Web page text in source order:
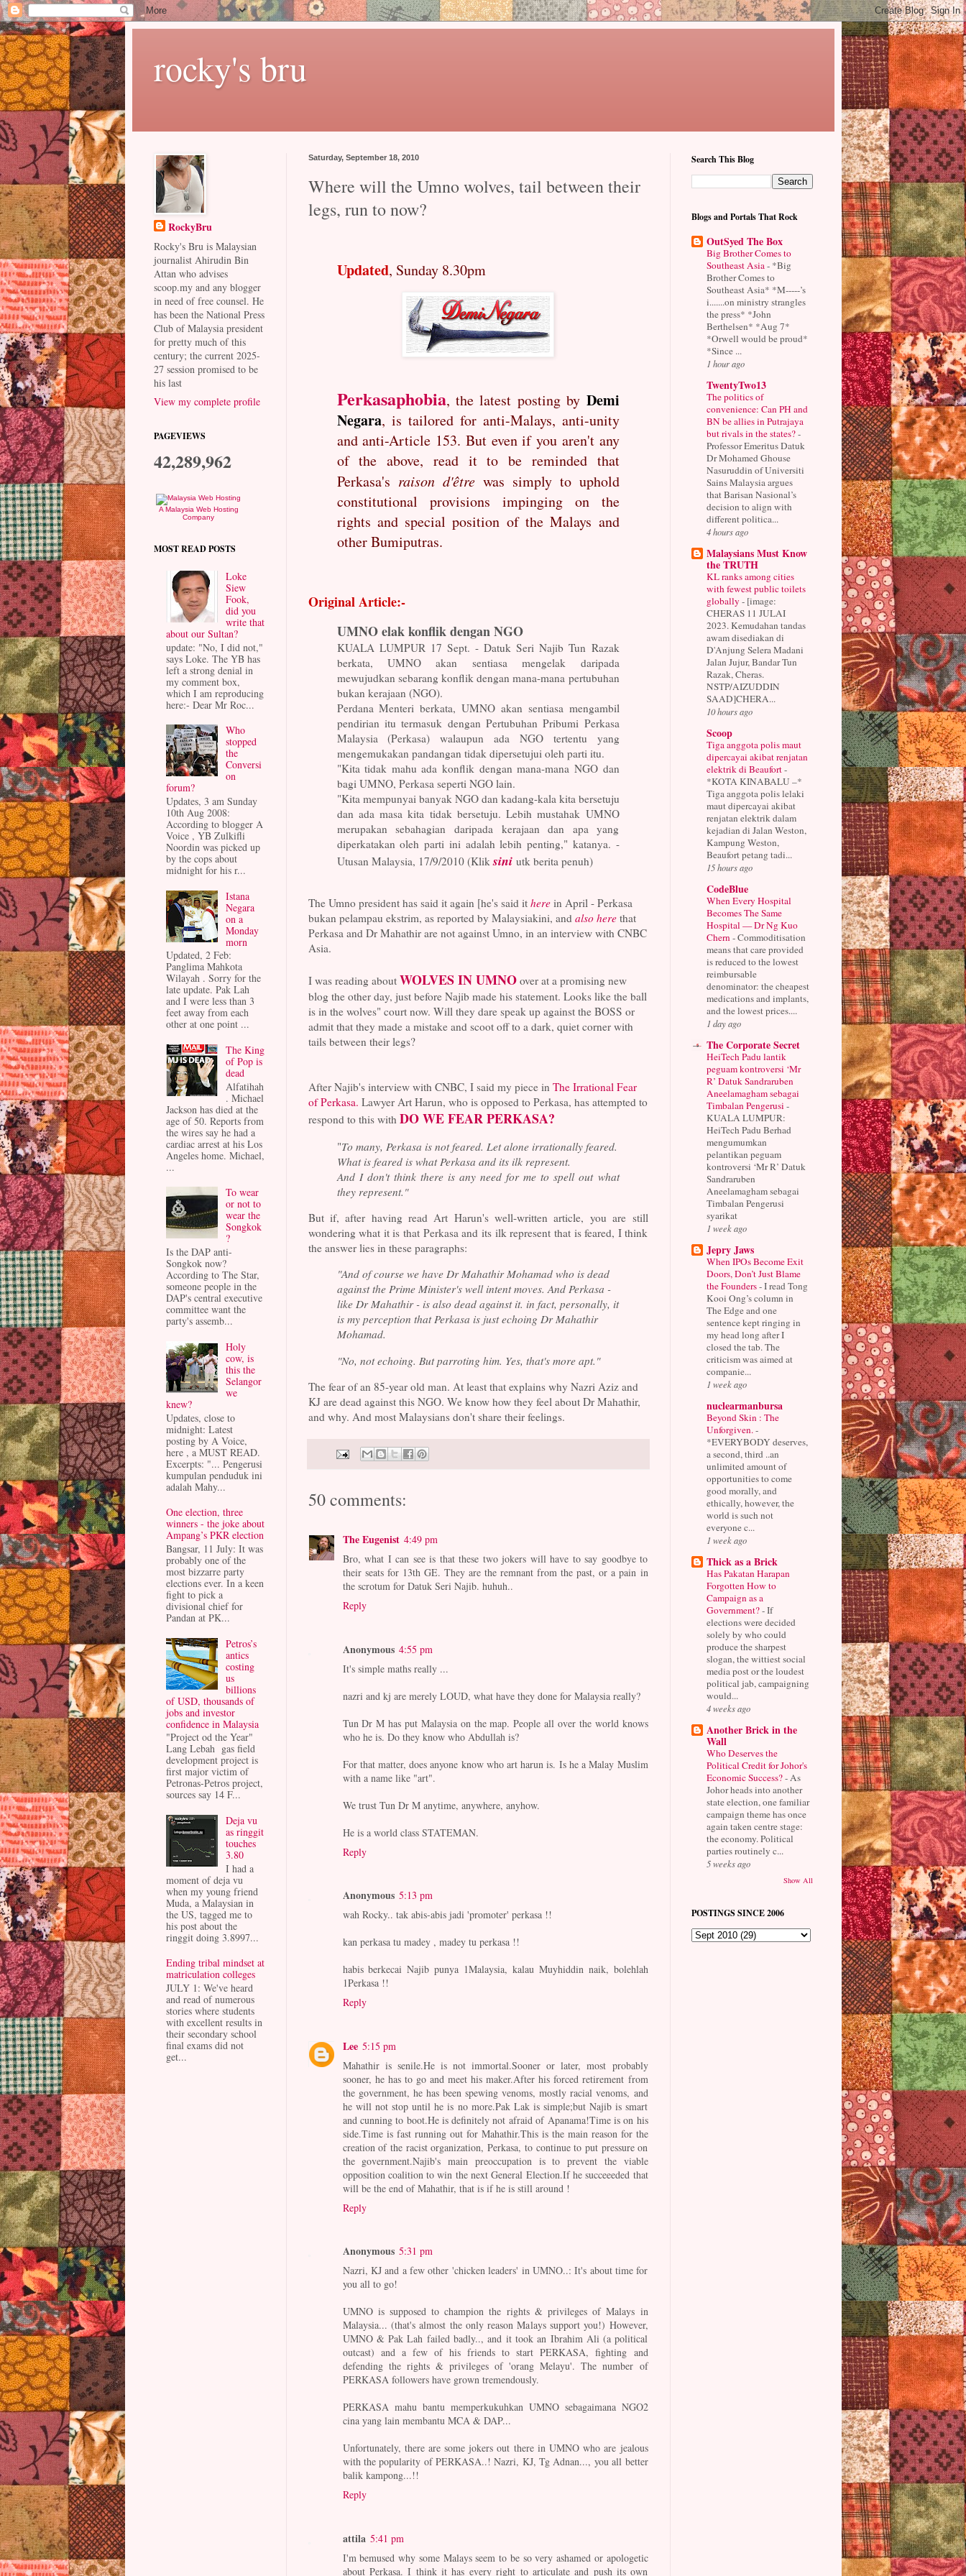
rocky's bru
Saturday, September 18, 2010
Where will the Umno wolves, tail between their
legs, run to now?
Updated, Sunday 8.30pm
Perkasaphobia, the latest posting by Demi
Negara, is tailored for anti-Malays, anti-unity
and anti-Article 153. But even if you aren't any
of the above, read it to be reminded that
Perkasa's raison d'êtrewas simply to uphold
constitutional provisions impinging on the
rights and special position of the Malays and
other Bumiputras.
Original Article:-
UMNO elak konflik dengan NGO
KUALA LUMPUR 17 Sept. - Datuk Seri Najib Tun Razak
berkata, UMNO akan sentiasa mengelak daripada
mewujudkan sebarang konflik dengan mana-mana pertubuhan
bukan kerajaan (NGO).
Perdana Menteri berkata, UMNO akan sentiasa mengambil
pendirian itu termasuk dengan Pertubuhan Pribumi Perkasa
Malaysia (Perkasa) walaupun ada NGO tertentu yang
mengemukakan pandangan tidak dipersetujui oleh parti itu.
"Kita tidak mahu ada konflik dengan mana-mana NGO dan
bagi UMNO, Perkasa seperti NGO lain.
"Kita mempunyai banyak NGO dan kadang-kala kita bersetuju
dan ada masa kita tidak bersetuju. Lebih mustahak UMNO
merupakan sebahagian daripada kerajaan dan apa yang
diperkatakan oleh parti ini adalah lebih penting," katanya. -
Utusan Malaysia, 17/9/2010 (Klik sini utk berita penuh)
The Umno president has said it again [he's said it herein April - Perkasa
bukan pelampau ekstrim, as reported by Malaysiakini, and also herethat
Perkasa and Dr Mahathir are not against Umno, in an interview with CNBC
Asia.
I was reading about WOLVES IN UMNO over at a promising new
blog the other day, just before Najib made his statement. Looks like the ball
is in the wolves" court now. Will they dare speak up against the BOSS or
admit that they made a mistake and scoot off to a dark, quiet corner with
tails between their legs?
After Najib's interview with CNBC, I said my piece in The Irrational Fear
of Perkasa. Lawyer Art Harun, who is opposed to Perkasa, has attempted to
respond to this with DO WE FEAR PERKASA?
"To many, Perkasa is not feared. Let alone irrationally feared.
What is feared is what Perkasa and its ilk represent.
And I don't think there is any need for me to spell out what
they represent."
But if, after having read Art Harun's well-written article, you are still
wondering what it is that Perkasa and its ilk represent that is feared, I think
the answer lies in these paragraphs:
"And of course we have Dr Mahathir Mohamad who is dead
against the Prime Minister's well intent moves. And Perkasa -
like Dr Mahathir - is also dead against it. in fact, personally, it
is my perception that Perkasa is just echoing Dr Mahathir
Mohamad.
"No, not echoing. But parroting him. Yes, that's more apt."
The fear of an 85-year old man. At least that explains why Nazri Aziz and
KJ are dead against this NGO. We know how they feel about Dr Mahathir,
and why. And most Malaysians don't share their feelings.
50 comments:
The Eugenist 4:49 pm
Bro, what I can see is that these two jokers will have to say goodbye to
their seats for 13th GE. They are the remnant from the past, or a pain in
the scrotum for Datuk Seri Najib. huhuh..
Reply
Anonymous 4:55 pm
It's simple maths really ...
nazri and kj are merely LOUD, what have they done for Malaysia really?
Tun Dr M has put Malaysia on the map. People all over the world knows
who he is. Do they know who Abdullah is?
For that matter, does anyone know who art harun is. Is he a Malay Muslim
with a name like "art".
We trust Tun Dr M anytime, anywhere, anyhow.
He is a world class STATEMAN.
Reply
Anonymous 5:13 pm
wah Rocky.. tak abis-abis jadi 'promoter' perkasa !!
kan perkasa tu madey , madey tu perkasa !!
habis berkecai Najib punya 1Malaysia, kalau Muyhiddin naik, bolehlah
1Perkasa !!
Reply
Lee 5:15 pm
Mahathir is senile.He is not immortal.Sooner or later, most probably
sooner, he has to go and meet his maker.After his forced retirement from
the government, he has been spewing venoms, mostly racial venoms, and
he will not stop until he is no more.Pak Lak is simple;but Najib is smart
and cunning to boot.He is definitely not afraid of Apanama!Time is on his
side.Time is fast running out for Mahathir.This is the main reason for the
creation of the racist organization, Perkasa, to continue to put pressure on
the government.Najib's main preoccupation is to prevent the viable
opposition coalition to win the next General Election.If he succeeeded that
will be the end of Mahathir, that is if he is still around !
Reply
Anonymous 5:31 pm
Nazri, KJ and a few other 'chicken leaders' in UMNO..: It's about time for
you all to go!
UMNO is supposed to champion the rights & privileges of Malays in
Malaysia... (that's almost the only reason Malays support you!) However,
UMNO & Pak Lah failed badly.., and it took an Ibrahim Ali (a political
outcast) and a few of his friends to start PERKASA, fighting and
defending the rights & privileges of 'orang Melayu'. The number of
PERKASA followers have grown tremendously.
PERKASA mahu bantu memperkukuhkan UMNO sebagaimana NGO2
cina yang lain membantu MCA & DAP...
Unfortunately, there are some jokers out there in UMNO who are jealous
with the popularity of PERKASA..! Nazri, KJ, Tg Adnan..., you all better
balik kampong...!!
Reply
attila 5:41 pm
I'm bemused why some Malays seem to be so very ashamed or apologetic
about Perkasa. I think it has every right to articulate and push its own
RockyBru
Rocky's Bru is Malaysian
journalist Ahirudin Bin
Attan who advises
scoop.my and any blogger
in need of free counsel. He
has been the National Press
Club of Malaysia president
for pretty much of this
century; the current 2025-
27 session promised to be
his last
View my complete profile
PAGEVIEWS
42,289,962
A Malaysia Web Hosting
Company
MOST READ POSTS
Loke
Siew
Fook,
did you
write that
about our Sultan?
update: "No, I did not,"
says Loke. The YB has
left a strong denial in
my comment box,
which I am reproducing
here:- Dear Mr Roc...
Who
stopped
the
Conversi
on
forum?
Updates, 3 am Sunday
10th Aug 2008:
According to blogger A
Voice , YB Zulkifli
Noordin was picked up
by the cops about
midnight for his r...
Istana
Negara
on a
Monday
morn
Updated, 2 Feb:
Panglima Mahkota
Wilayah . Sorry for the
late update. Pak Lah
and I were less than 3
feet away from each
other at one point ...
The King
of Pop is
dead
Alfatihah
. Michael
Jackson has died at the
age of 50. Reports from
the wires say he had a
cardiac arrest at his Los
Angeles home. Michael,
...
To wear
or not to
wear the
Songkok
?
Is the DAP anti-
Songkok now?
According to The Star,
someone people in the
DAP's central executive
committee want the
party's assemb...
Holy
cow, is
this the
Selangor
we
knew?
Updates, close to
midnight: Latest
posting by A Voice,
here , a MUST READ.
Excerpts: "... Pengerusi
kumpulan penduduk ini
adalah Mahy...
One election, three
winners - the joke about
Ampang’s PKR election
Bangsar, 11 July: It was
probably one of the
most bizzarre party
elections ever. In a keen
fight to pick a
divisional chief for
Pandan at PK...
Petros’s
antics
costing
us
billions
of USD, thousands of
jobs and investor
confidence in Malaysia
"Project od the Year"
Lang Lebah gas field
development project is
first major victim of
Petronas-Petros project,
sources say 14 F...
Deja vu
as ringgit
touches
3.80
I had a
moment of deja vu
when my young friend
Muda, a Malaysian in
the US, tagged me to
his post about the
ringgit doing 3.8997...
Ending tribal mindset at
matriculation colleges
JULY 1: We've heard
and read of numerous
stories where students
with excellent results in
their secondary school
final exams did not
get...
Search This Blog
Blogs and Portals That Rock
OutSyed The Box
Big Brother Comes to
Southeast Asia - *Big
Brother Comes to
Southeast Asia* *M-----’s
i.......on ministry strangles
the press* *John
Berthelsen* *Aug 7*
*Orwell would be proud*
*Since ...
1 hour ago
TwentyTwo13
The politics of
convenience: Can PH and
BN be allies in Putrajaya
but rivals in the states?-
Professor Emeritus Datuk
Dr Mohamed Ghouse
Nasuruddin of Universiti
Sains Malaysia argues
that Barisan Nasional’s
decision to align with
different politica...
4 hours ago
Malaysians Must Know
the TRUTH
KL ranks among cities
with fewest public toilets
globally - [image:
CHERAS 11 JULAI
2023. Kemudahan tandas
awam disediakan di
D'Anjung Selera Madani
Jalan Jujur, Bandar Tun
Razak, Cheras.
NSTP/AIZUDDIN
SAAD]CHERA...
10 hours ago
Scoop
Tiga anggota polis maut
dipercayai akibat renjatan
elektrik di Beaufort-
*KOTA KINABALU –*
Tiga anggota polis lelaki
maut dipercayai akibat
renjatan elektrik dalam
kejadian di Jalan Weston,
Kampung Weston,
Beaufort petang tadi...
15 hours ago
CodeBlue
When Every Hospital
Becomes The Same
Hospital — Dr Ng Kuo
Chern -Commoditisation
means that care provided
is reduced to the lowest
reimbursable
denominator: the cheapest
medications and implants,
and the lowest prices....
1 day ago
The Corporate Secret
HeiTech Padu lantik
peguam kontroversi ‘Mr
R’ Datuk Sandraruben
Aneelamagham sebagai
Timbalan Pengerusi -
KUALA LUMPUR:
HeiTech Padu Berhad
mengumumkan
pelantikan peguam
kontroversi ‘Mr R’ Datuk
Sandraruben
Aneelamagham sebagai
Timbalan Pengerusi
syarikat
1 week ago
Jepry Jaws
When IPOs Become Exit
Doors, Don’t Just Blame
the Founders-I read Tong
Kooi Ong’s column in
The Edge and one
sentence kept ringing in
my head long after I
closed the tab. The
criticism was aimed at
companie...
1 week ago
nuclearmanbursa
Beyond Skin : The
Unforgiven. -
*EVERYBODY deserves,
a second, third ..an
unlimited amount of
opportunities to come
good morally, and
ethically, however, the
world is such not
everyone c...
1 week ago
Thick as a Brick
Has Pakatan Harapan
Forgotten How to
Campaign as a
Government?-If
elections were decided
solely by who could
produce the sharpest
slogan, the wittiest social
media post or the loudest
political jab, campaigning
would...
4 weeks ago
Another Brick in the
Wall
Who Deserves the
Political Credit for Johor's
Economic Success?- As
Johor heads into another
state election, one familiar
campaign theme has once
again taken centre stage:
the economy. Political
parties routinely c...
5 weeks ago
Show All
POSTINGS SINCE 2006